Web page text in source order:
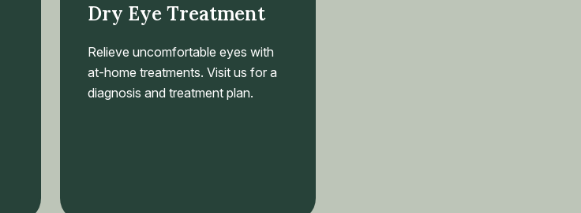
Dry Eye Treatment
Relieve uncomfortable eyes with
at-home treatments. Visit us for a
diagnosis and treatment plan.